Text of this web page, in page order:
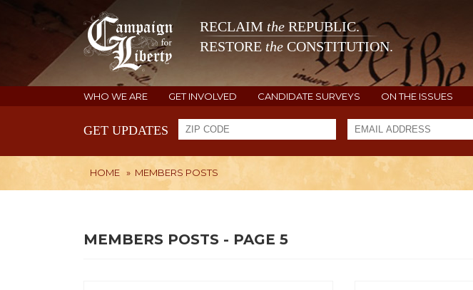
RECLAIM the REPUBLIC.
RESTORE the CONSTITUTION.
WHO WE ARE GET INVOLVED CANDIDATE SURVEYS ON THE ISSUES
GET UPDATES
HOME » MEMBERS POSTS
MEMBERS POSTS - PAGE 5